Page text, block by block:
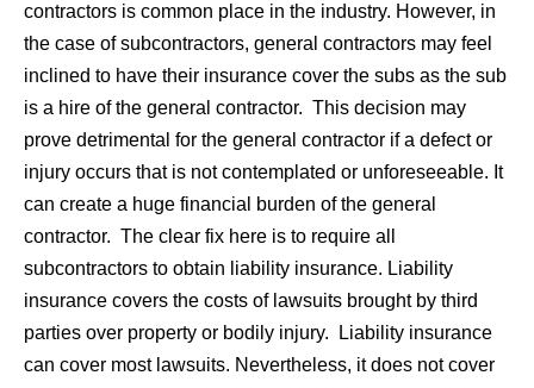
contractors is common place in the industry. However, in
the case of subcontractors, general contractors may feel
inclined to have their insurance cover the subs as the sub
is a hire of the general contractor. This decision may
prove detrimental for the general contractor if a defect or
injury occurs that is not contemplated or unforeseeable. It
can create a huge financial burden of the general
contractor. The clear fix here is to require all
subcontractors to obtain liability insurance. Liability
insurance covers the costs of lawsuits brought by third
parties over property or bodily injury. Liability insurance
can cover most lawsuits. Nevertheless, it does not cover